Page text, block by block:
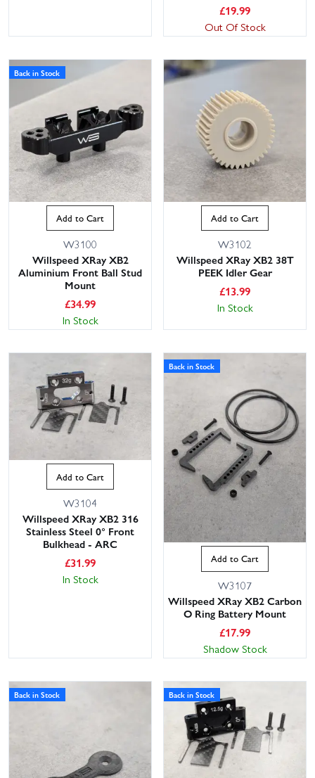
£19.99
Out Of Stock
Back in Stock
Add to Cart
W3100
Willspeed XRay XB2
Aluminium Front Ball Stud
Mount
£34.99
In Stock
Add to Cart
W3102
Willspeed XRay XB2 38T
PEEK Idler Gear
£13.99
In Stock
Add to Cart
W3104
Willspeed XRay XB2 316
Stainless Steel 0° Front
Bulkhead - ARC
£31.99
In Stock
Back in Stock
Add to Cart
W3107
Willspeed XRay XB2 Carbon
O Ring Battery Mount
£17.99
Shadow Stock
Back in Stock Back in Stock